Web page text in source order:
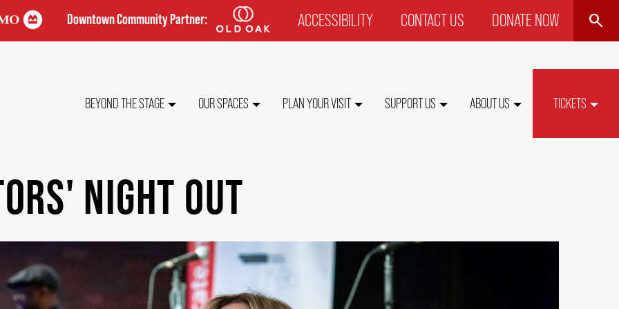
Downtown Community Partner:
TOP
ACCESSIBILITY CONTACT US DONATE NOW SEARCH
MAIN
BEYOND THE STAGE OUR SPACES PLAN YOUR VISIT SUPPORT US ABOUT US TICKETS
NIGHT OUT